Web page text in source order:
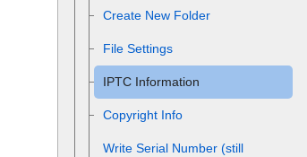
Create New Folder
File Settings
IPTC Information
Copyright Info
Write Serial Number (still